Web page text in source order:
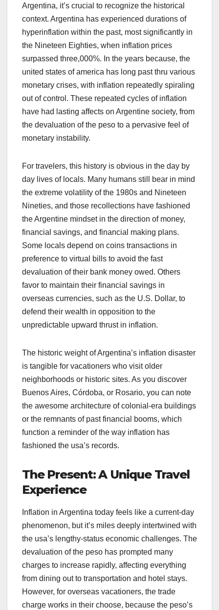
Argentina, it’s crucial to recognize the historical
context. Argentina has experienced durations of
hyperinflation within the past, most significantly in
the Nineteen Eighties, when inflation prices
surpassed three,000%. In the years because, the
united states of america has long past thru various
monetary crises, with inflation repeatedly spiraling
out of control. These repeated cycles of inflation
have had lasting affects on Argentine society, from
the devaluation of the peso to a pervasive feel of
monetary instability.
For travelers, this history is obvious in the day by
day lives of locals. Many humans still bear in mind
the extreme volatility of the 1980s and Nineteen
Nineties, and those recollections have fashioned
the Argentine mindset in the direction of money,
financial savings, and financial making plans.
Some locals depend on coins transactions in
preference to virtual bills to avoid the fast
devaluation of their bank money owed. Others
favor to maintain their financial savings in
overseas currencies, such as the U.S. Dollar, to
defend their wealth in opposition to the
unpredictable upward thrust in inflation.
The historic weight of Argentina’s inflation disaster
is tangible for vacationers who visit older
neighborhoods or historic sites. As you discover
Buenos Aires, Córdoba, or Rosario, you can note
the awesome architecture of colonial-era buildings
or the remnants of past financial booms, which
function a reminder of the way inflation has
fashioned the usa’s records.
The Present: A Unique Travel
Experience
Inflation in Argentina today feels like a current-day
phenomenon, but it’s miles deeply intertwined with
the usa’s lengthy-status economic challenges. The
devaluation of the peso has prompted many
charges to increase rapidly, affecting everything
from dining out to transportation and hotel stays.
However, for overseas vacationers, the trade
charge works in their choose, because the peso’s